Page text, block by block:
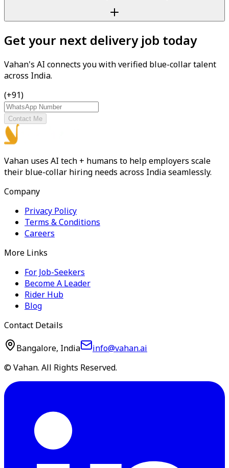
Get your next delivery job today
Vahan's AI connects you with verified blue-collar talent
across India.
(+91)
Contact Me
Vahan uses AI tech + humans to help employers scale
their blue-collar hiring needs across India seamlessly.
Company
Privacy Policy
Terms & Conditions
Careers
More Links
For Job-Seekers
Become A Leader
Rider Hub
Blog
Contact Details
Bangalore, India
info@vahan.ai
© Vahan. All Rights Reserved.